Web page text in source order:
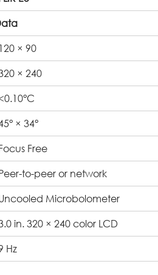
120 × 90
× 240
× 34°
Free
to-peer or network
Microbolometer
in. 320 × 240 color LCD
Hz